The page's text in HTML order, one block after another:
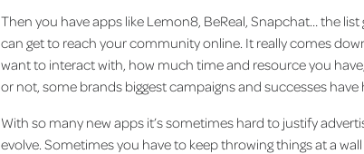
Then you have apps like Lemon8, BeReal, Snapchat… the
can get to reach your community online. It really comes
want to interact with, how much time and resource you
or not, some brands biggest campaigns and successes
With so many new apps it’s sometimes hard to justify
evolve. Sometimes you have to keep throwing things at a